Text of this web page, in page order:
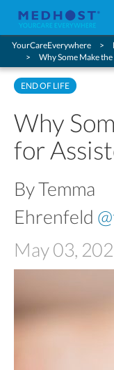
YourCareEverywhere
Why Some Make
END OF LIFE
Why
for
By Temma
Ehrenfeld
May 03,